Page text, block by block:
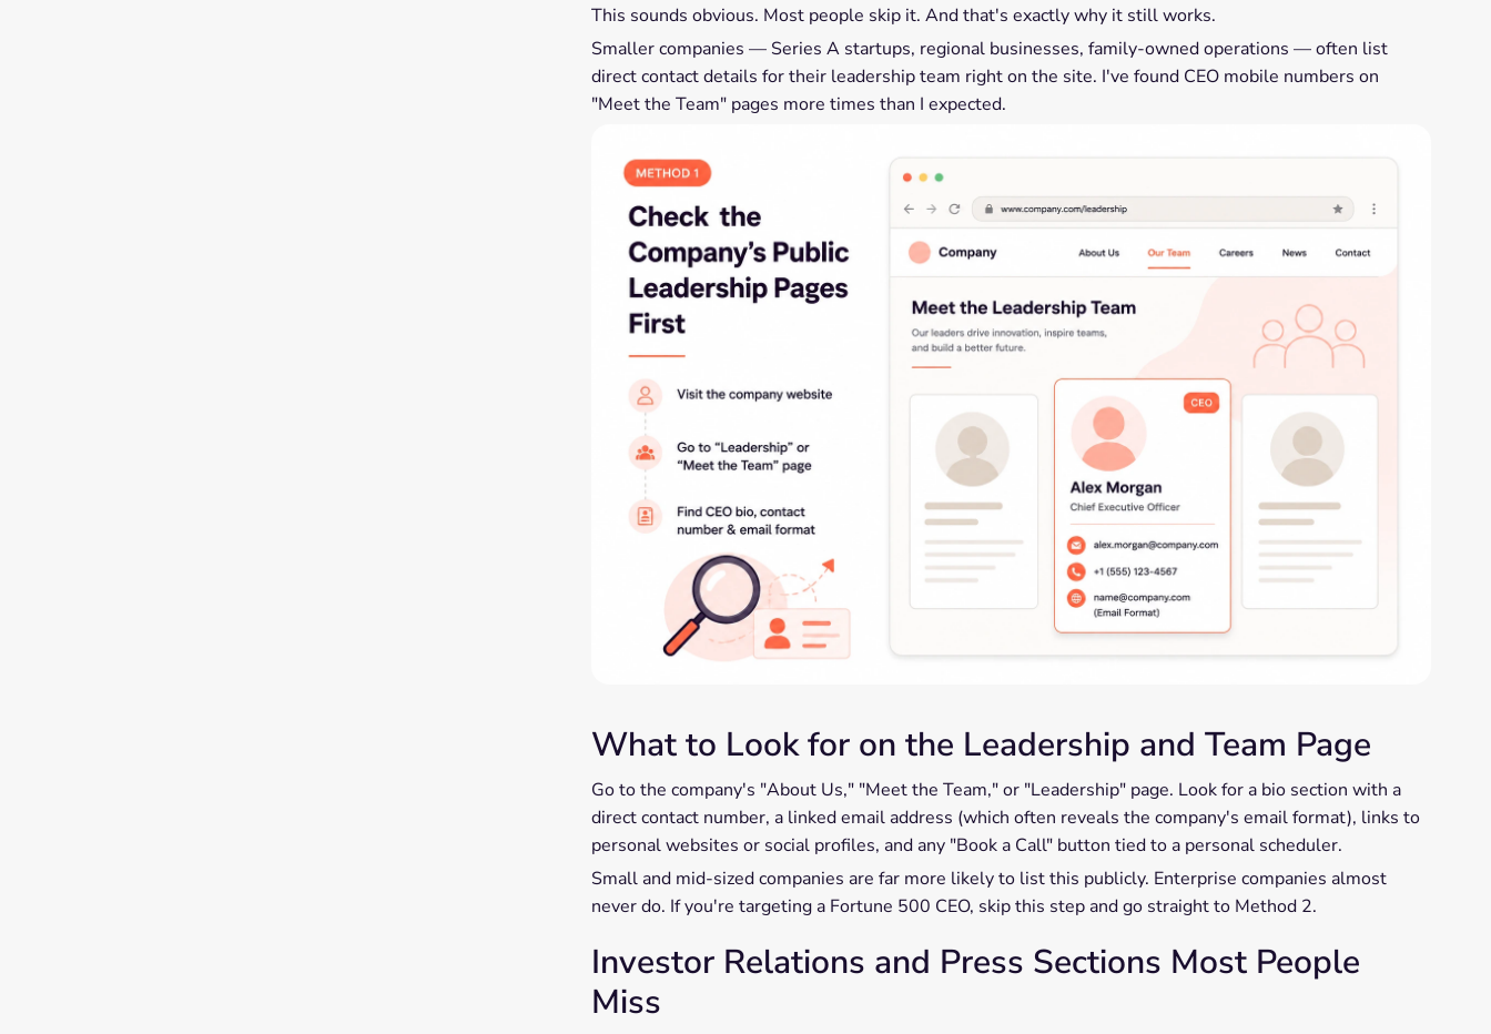
This sounds obvious. Most people skip it. And that's exactly why it still works.
Smaller companies — Series A startups, regional businesses, family-owned operations — often list
direct contact details for their leadership team right on the site. I've found CEO mobile numbers on
"Meet the Team" pages more times than I expected.
What to Look for on the Leadership and Team Page
Go to the company's "About Us," "Meet the Team," or "Leadership" page. Look for a bio section with a
direct contact number, a linked email address (which often reveals the company's email format), links to
personal websites or social profiles, and any "Book a Call" button tied to a personal scheduler.
Small and mid-sized companies are far more likely to list this publicly. Enterprise companies almost
never do. If you're targeting a Fortune 500 CEO, skip this step and go straight to Method 2.
Investor Relations and Press Sections Most People
Miss